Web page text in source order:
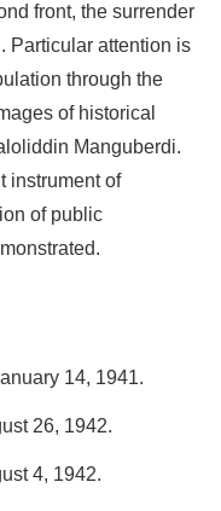
front, the surrender
Particular attention is
through the
of historical
Manguberdi.
instrument of
of public
14, 1941.
26, 1942.
4, 1942.